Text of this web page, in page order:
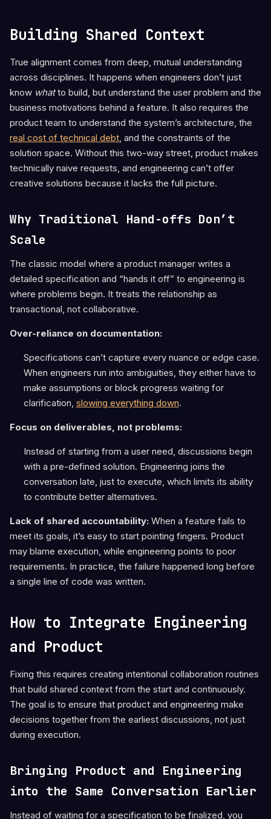
Building Shared Context
True alignment comes from deep, mutual understanding
across disciplines. It happens when engineers don’t just
know whatto build, but understand the user problem and the
business motivations behind a feature. It also requires the
product team to understand the system’s architecture, the
real cost of technical debt, and the constraints of the
solution space. Without this two-way street, product makes
technically naive requests, and engineering can’t offer
creative solutions because it lacks the full picture.
Why Traditional Hand-offs Don’t
Scale
The classic model where a product manager writes a
detailed specification and “hands it off” to engineering is
where problems begin. It treats the relationship as
transactional, not collaborative.
Over-reliance on documentation:
Specifications can’t capture every nuance or edge case.
When engineers run into ambiguities, they either have to
make assumptions or block progress waiting for
clarification, slowing everything down.
Focus on deliverables, not problems:
Instead of starting from a user need, discussions begin
with a pre-defined solution. Engineering joins the
conversation late, just to execute, which limits its ability
to contribute better alternatives.
Lack of shared accountability: When a feature fails to
meet its goals, it’s easy to start pointing fingers. Product
may blame execution, while engineering points to poor
requirements. In practice, the failure happened long before
a single line of code was written.
How to Integrate Engineering
and Product
Fixing this requires creating intentional collaboration routines
that build shared context from the start and continuously.
The goal is to ensure that product and engineering make
decisions together from the earliest discussions, not just
during execution.
Bringing Product and Engineering
into the Same Conversation Earlier
Instead of waiting for a specification to be finalized, you